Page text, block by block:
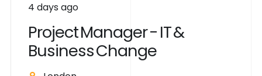
4 days ago
ProjectManager-IT&
BusinessChange